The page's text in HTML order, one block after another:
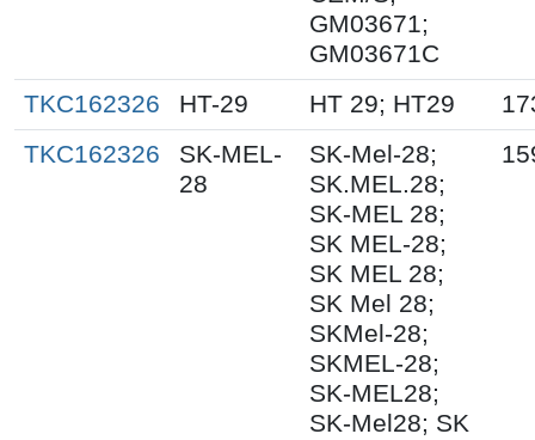
GM03671;
GM03671C
TKC162326 HT-29 HT 29; HT29
TKC162326
SK-MEL-
28
SK-Mel-28;
SK.MEL.28;
SK-MEL 28;
SK MEL-28;
SK MEL 28;
SK Mel 28;
SKMel-28;
SKMEL-28;
SK-MEL28;
SK-Mel28; SK